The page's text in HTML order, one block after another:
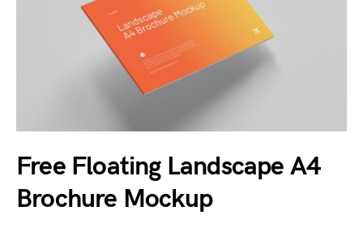
Free Floating Landscape A4
Brochure Mockup